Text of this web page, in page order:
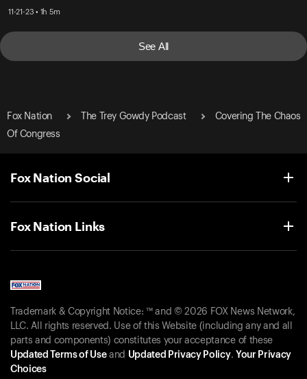
11-21-23 • 1h 5m
See All
Fox Nation The Trey Gowdy Podcast
Covering The Chaos
Of Congress
Fox Nation Social
Fox Nation Links
Trademark & Copyright Notice: ™ and © 2026 FOX News Network,
LLC. All rights reserved. Use of this Website (including any and all
parts and components) constitutes your acceptance of these
Updated Terms of Useand Updated Privacy Policy. Your Privacy
Choices